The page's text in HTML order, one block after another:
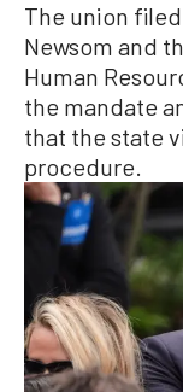
The union
Newsom and
Human
the mandate
that the state
procedure.